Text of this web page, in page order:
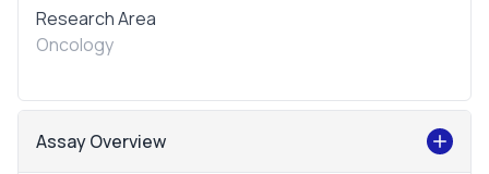
Research Area
Oncology
Assay Overview